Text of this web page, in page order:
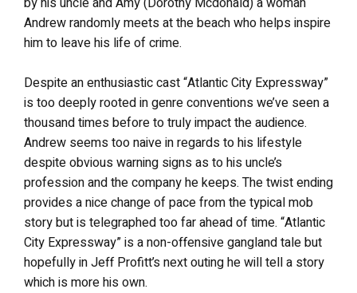
Andrew randomly meets at the beach who helps inspire
him to leave his life of crime.
Despite an enthusiastic cast “Atlantic City Expressway”
is too deeply rooted in genre conventions we’ve seen a
thousand times before to truly impact the audience.
Andrew seems too naive in regards to his lifestyle
despite obvious warning signs as to his uncle’s
profession and the company he keeps. The twist ending
provides a nice change of pace from the typical mob
story but is telegraphed too far ahead of time. “Atlantic
City Expressway” is a non-offensive gangland tale but
hopefully in Jeff Profitt’s next outing he will tell a story
which is more his own.